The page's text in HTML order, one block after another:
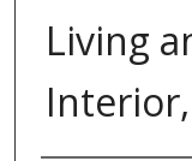
Living